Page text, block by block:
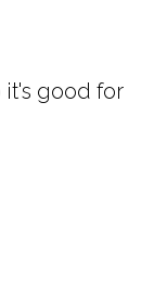
it's good for